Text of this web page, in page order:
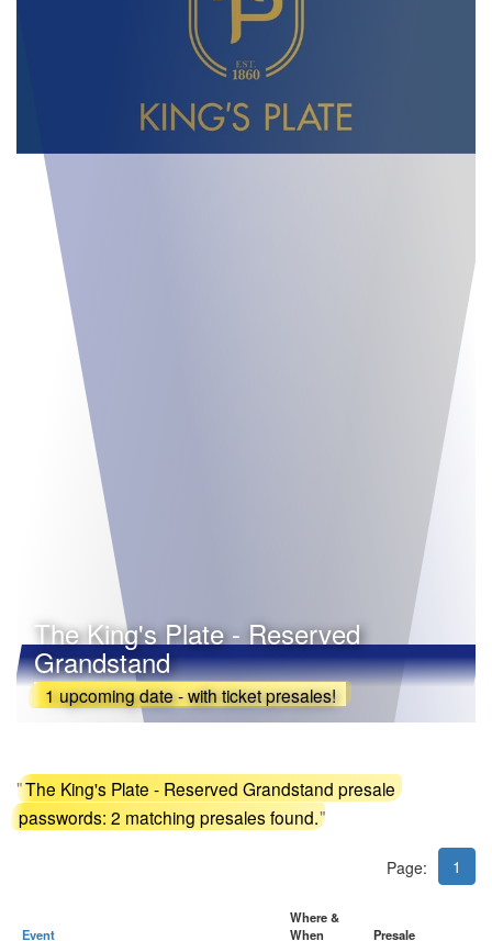
The King's Plate - Reserved
Grandstand
1 upcoming date - with ticket presales!
"The King's Plate - Reserved Grandstand presale
passwords: 2 matching presales found. "
Page: 1
Event
Where &
When
Presale